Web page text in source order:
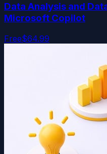
Data Analysis and
Microsoft Copilot
Free$64.99